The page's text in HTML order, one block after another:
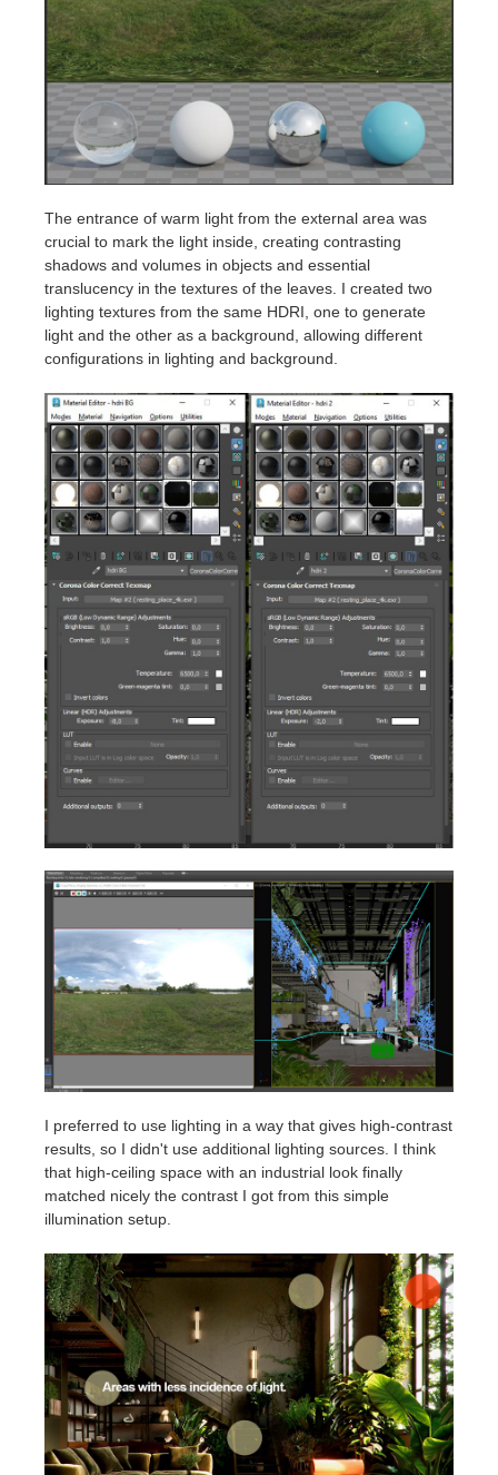
The entrance of warm light from the external area was
crucial to mark the light inside, creating contrasting
shadows and volumes in objects and essential
translucency in the textures of the leaves. I created two
lighting textures from the same HDRI, one to generate
light and the other as a background, allowing different
configurations in lighting and background.
I preferred to use lighting in a way that gives high-contrast
results, so I didn't use additional lighting sources. I think
that high-ceiling space with an industrial look finally
matched nicely the contrast I got from this simple
illumination setup.